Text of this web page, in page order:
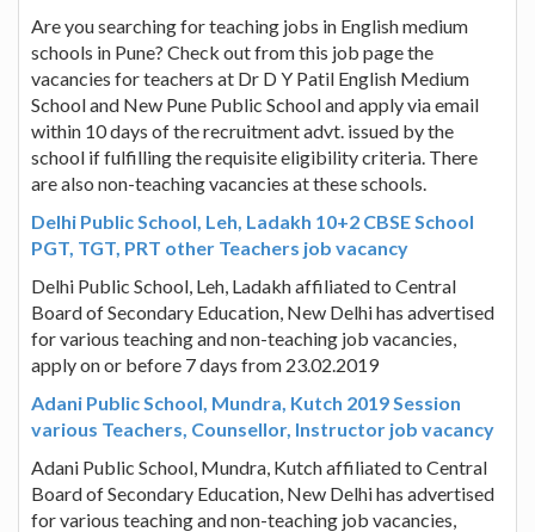
Are you searching for teaching jobs in English medium
schools in Pune? Check out from this job page the
vacancies for teachers at Dr D Y Patil English Medium
School and New Pune Public School and apply via email
within 10 days of the recruitment advt. issued by the
school if fulfilling the requisite eligibility criteria. There
are also non-teaching vacancies at these schools.
Delhi Public School, Leh, Ladakh 10+2 CBSE School
PGT, TGT, PRT other Teachers job vacancy
Delhi Public School, Leh, Ladakh affiliated to Central
Board of Secondary Education, New Delhi has advertised
for various teaching and non-teaching job vacancies,
apply on or before 7 days from 23.02.2019
Adani Public School, Mundra, Kutch 2019 Session
various Teachers, Counsellor, Instructor job vacancy
Adani Public School, Mundra, Kutch affiliated to Central
Board of Secondary Education, New Delhi has advertised
for various teaching and non-teaching job vacancies,